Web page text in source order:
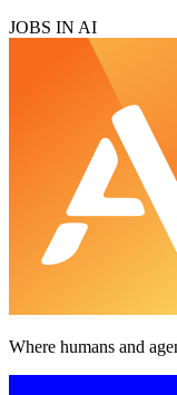
JOBS IN AI
Where humans and